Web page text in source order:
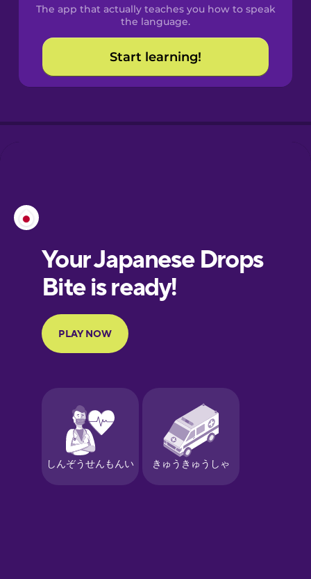
Catalan
Croatian
European
Portuguese
Finnish
Galician
German
The app that actually teaches you how to speak
the language.
Start learning!